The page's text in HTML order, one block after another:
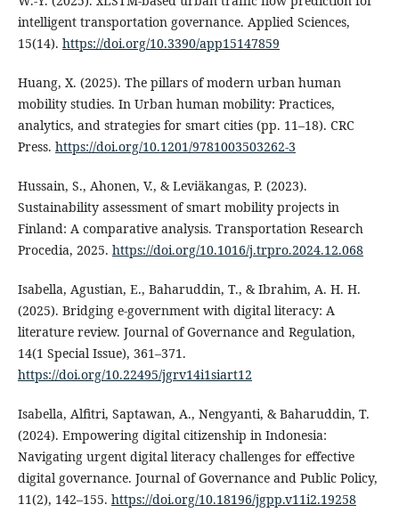
intelligent transportation governance. Applied Sciences,
15(14). https://doi.org/10.3390/app15147859
Huang, X. (2025). The pillars of modern urban human
mobility studies. In Urban human mobility: Practices,
analytics, and strategies for smart cities (pp. 11–18). CRC
Press. https://doi.org/10.1201/9781003503262-3
Hussain, S., Ahonen, V., & Leviäkangas, P. (2023).
Sustainability assessment of smart mobility projects in
Finland: A comparative analysis. Transportation Research
Procedia, 2025. https://doi.org/10.1016/j.trpro.2024.12.068
Isabella, Agustian, E., Baharuddin, T., & Ibrahim, A. H. H.
(2025). Bridging e-government with digital literacy: A
literature review. Journal of Governance and Regulation,
14(1 Special Issue), 361–371.
https://doi.org/10.22495/jgrv14i1siart12
Isabella, Alfitri, Saptawan, A., Nengyanti, & Baharuddin, T.
(2024). Empowering digital citizenship in Indonesia:
Navigating urgent digital literacy challenges for effective
digital governance. Journal of Governance and Public Policy,
11(2), 142–155. https://doi.org/10.18196/jgpp.v11i2.19258